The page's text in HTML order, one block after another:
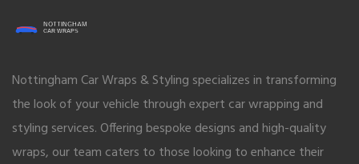
Nottingham Car Wraps & Styling specializes in transforming
the look of your vehicle through expert car wrapping and
styling services. Offering bespoke designs and high-quality
wraps, our team caters to those looking to enhance their